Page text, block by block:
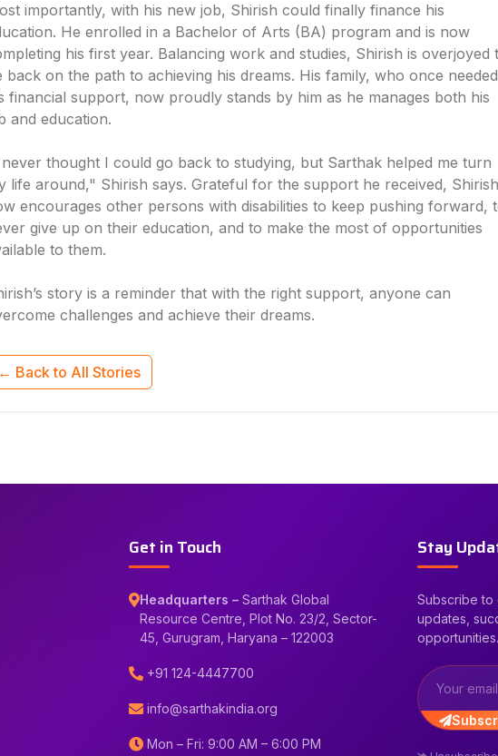
importantly, with his new job, Shirish could finally finance his
He enrolled in a Bachelor of Arts (BA) program and is now
his first year. Balancing work and studies, Shirish is overjoyed
back on the path to achieving his dreams. His family, who once needed
financial support, now proudly stands by him as he manages both his
and education.
thought I could go back to studying, but Sarthak helped me turn
life around," Shirish says. Grateful for the support he received, Shirish
encourages other persons with disabilities to keep pushing forward,
give up on their education, and to make the most of opportunities
to them.
story is a reminder that with the right support, anyone can
challenges and achieve their dreams.
← Back to All Stories
Get in Touch
Headquarters – Sarthak Global
Resource Centre, Plot No. 23/2, Sector-
45, Gurugram, Haryana – 122003
+91 124-4447700
info@sarthakindia.org
Mon – Fri: 9:00 AM – 6:00 PM
Stay
Subscribe to
updates,
opportunities.